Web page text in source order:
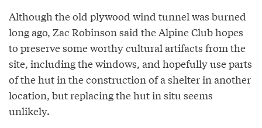
Although the old plywood wind tunnel was burned
long ago, Zac Robinson said the Alpine Club hopes
to preserve some worthy cultural artifacts from the
site, including the windows, and hopefully use parts
of the hut in the construction of a shelter in another
location, but replacing the hut in situ seems
unlikely.